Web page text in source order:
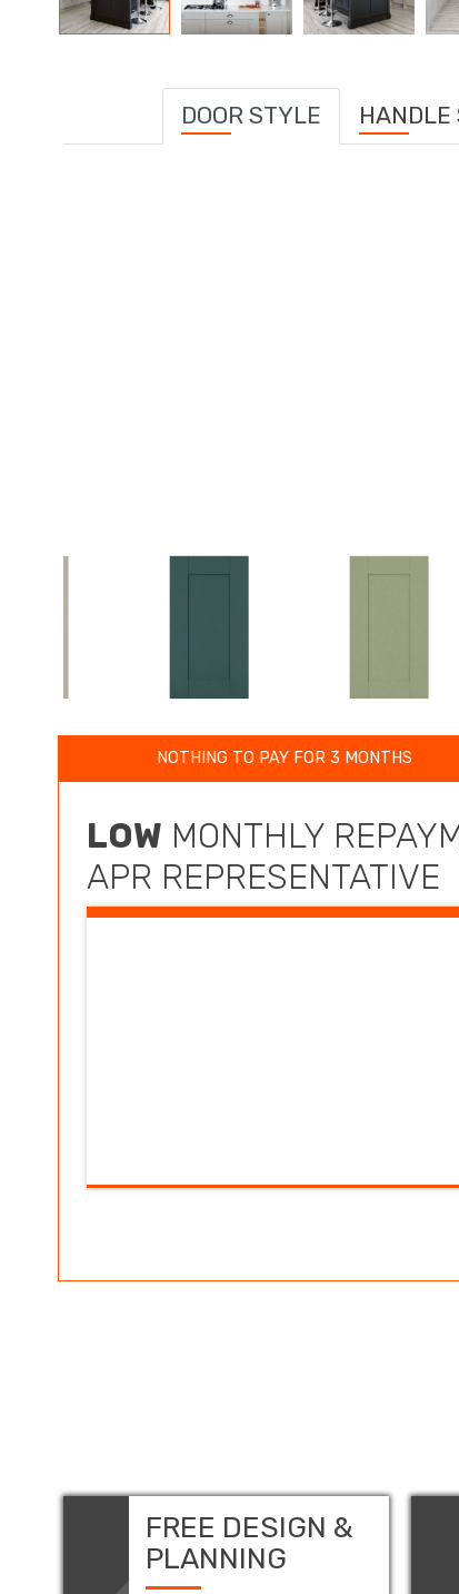
DOOR STYLE HANDLE
NOTHING TO PAY FOR 3 MONTHS
LOW MONTHLY
APR REPRESENTATIVE
FREE DESIGN &
PLANNING